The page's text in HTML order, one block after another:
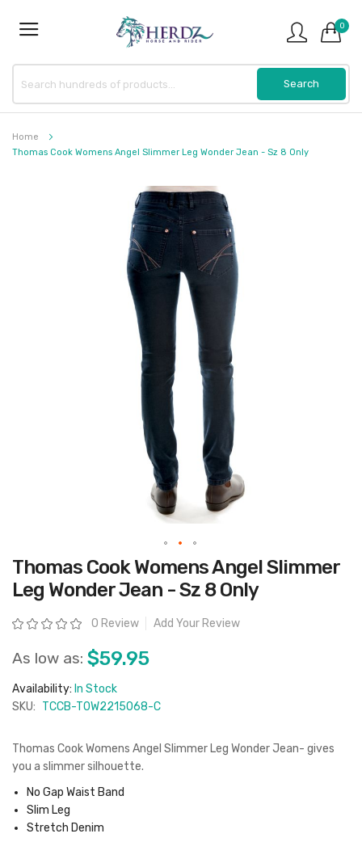
0
Home
Thomas Cook Womens Angel Slimmer Leg Wonder Jean - Sz 8 Only
Skip
to
the
beginning
the
images
Thomas Cook Womens Angel Slimmer
Leg Wonder Jean - Sz 8 Only
Rating: 0 Review Add Your Review
As low as: $59.95
Availability: In Stock
SKU: TCCB-T0W2215068-C
Thomas Cook Womens Angel Slimmer Leg Wonder Jean- gives
you a slimmer silhouette.
No Gap Waist Band
Slim Leg
Stretch Denim